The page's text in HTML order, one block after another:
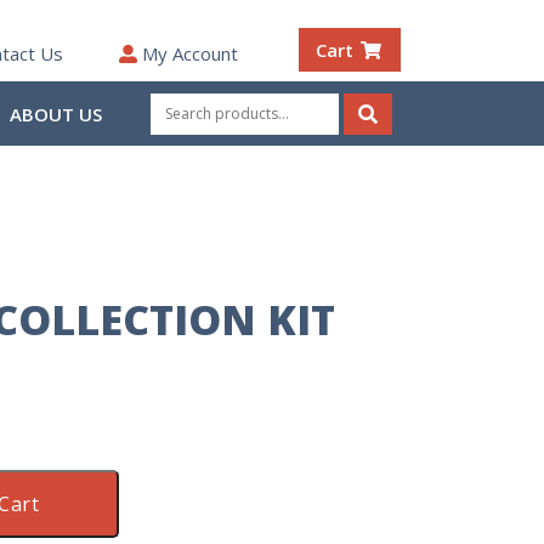
Us My Account Cart
ABOUT US
Search
for:
Search
KIT